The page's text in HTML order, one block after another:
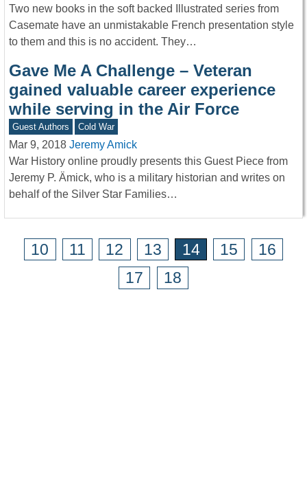
Two new books in the soft backed Illustrated series from
Casemate have an unmistakable French presentation style
to them and this is no accident. They…
Gave Me A Challenge – Veteran
gained valuable career experience
while serving in the Air Force
Guest Authors Cold War
Mar 9, 2018 Jeremy Amick
War History online proudly presents this Guest Piece from
Jeremy P. Ämick, who is a military historian and writes on
behalf of the Silver Star Families…
10 11 12 13 14 15
16
17
18